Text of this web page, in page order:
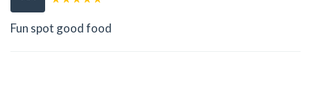
Fun spot good food